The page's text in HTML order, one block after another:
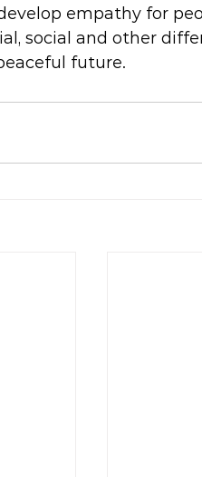
empathy for
social and other
future.